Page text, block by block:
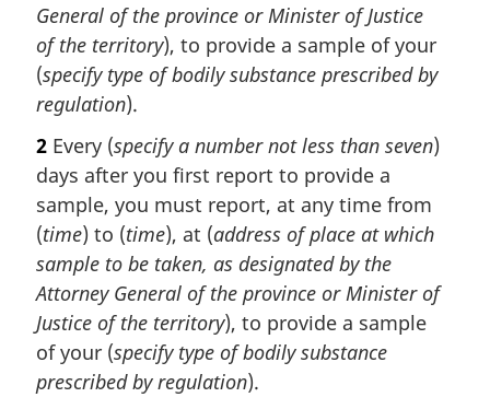
General of the province or Minister of Justice
of the territory), to provide a sample of your
(specify type of bodily substance prescribed by
regulation).
2 Every (specify a number not less than seven)
days after you first report to provide a
sample, you must report, at any time from
(time) to (time), at (address of place at which
sample to be taken, as designated by the
Attorney General of the province or Minister of
Justice of the territory), to provide a sample
of your (specify type of bodily substance
prescribed by regulation).